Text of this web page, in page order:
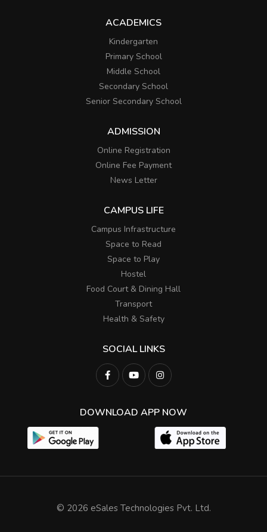
ACADEMICS
Kindergarten
Primary School
Middle School
Secondary School
Senior Secondary School
ADMISSION
Online Registration
Online Fee Payment
News Letter
CAMPUS LIFE
Campus Infrastructure
Space to Read
Space to Play
Hostel
Food Court & Dining Hall
Transport
Health & Safety
SOCIAL LINKS
DOWNLOAD APP NOW
© 2026 eSales Technologies Pvt. Ltd.